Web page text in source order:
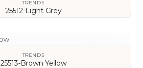
TRENDS
25512-Light Grey
TRENDS
25513-Brown Yellow